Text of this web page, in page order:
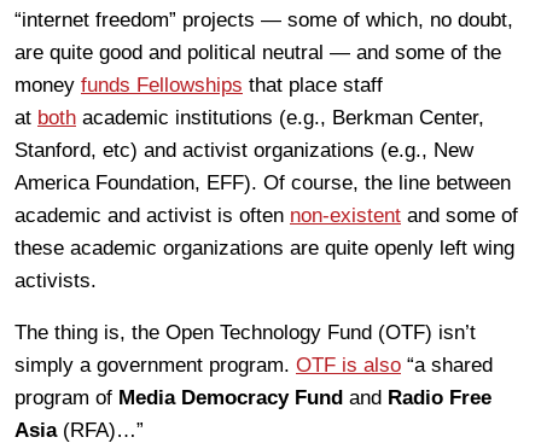
“internet freedom” projects — some of which, no doubt,
are quite good and political neutral — and some of the
money funds Fellowships that place staff
at both academic institutions (e.g., Berkman Center,
Stanford, etc) and activist organizations (e.g., New
America Foundation, EFF). Of course, the line between
academic and activist is often non-existent and some of
these academic organizations are quite openly left wing
activists.
The thing is, the Open Technology Fund (OTF) isn’t
simply a government program. OTF is also “a shared
program of Media Democracy Fund and Radio Free
Asia(RFA)…”